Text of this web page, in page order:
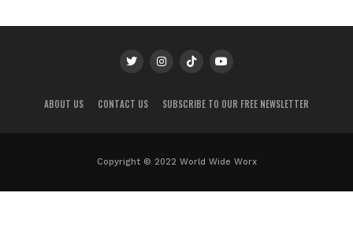
ABOUT US CONTACT US SUBSCRIBE TO OUR FREE NEWSLETTER
Copyright © 2022 World Wide Worx